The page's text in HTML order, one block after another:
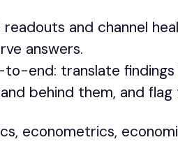
and channel
answers.
end: translate findings
behind them, and flag
econometrics,